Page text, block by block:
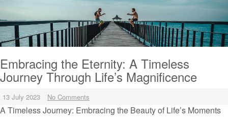
Embracing the Eternity: A Timeless
Journey Through Life’s Magnificence
13 July 2023 No Comments
A Timeless Journey: Embracing the Beauty of Life’s Moments